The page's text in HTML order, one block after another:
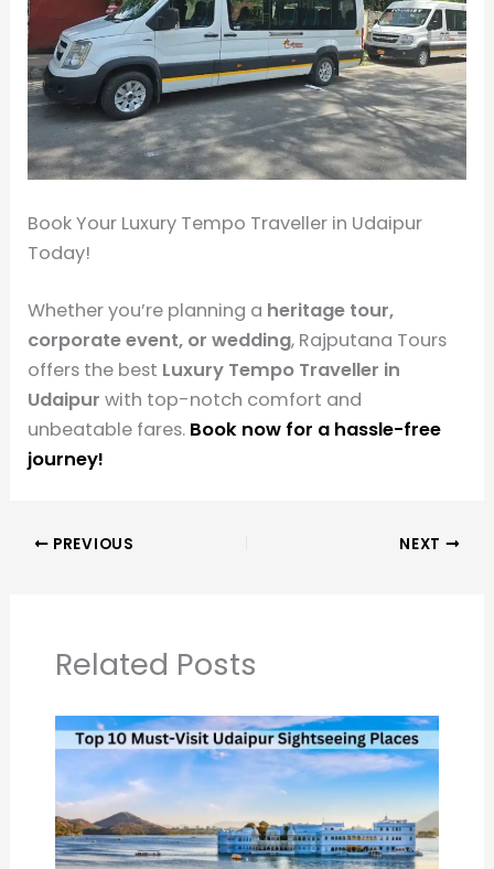
Book Your Luxury Tempo Traveller in Udaipur
Today!
Whether you’re planning a heritage tour,
corporate event, or wedding, Rajputana Tours
offers the best Luxury Tempo Traveller in
Udaipur with top-notch comfort and
unbeatable fares. Book now for a hassle-free
journey!
PREVIOUS NEXT
Related Posts